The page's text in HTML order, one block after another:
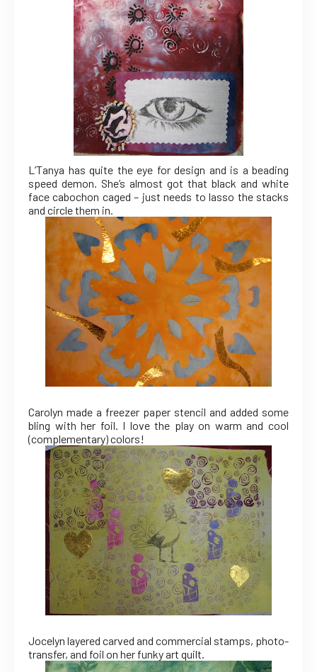
L’Tanya has quite the eye for design and is a beading
speed demon. She’s almost got that black and white
face cabochon caged – just needs to lasso the stacks
and circle them in.
Carolyn made a freezer paper stencil and added some
bling with her foil. I love the play on warm and cool
(complementary) colors!
Jocelyn layered carved and commercial stamps, photo-
transfer, and foil on her funky art quilt.